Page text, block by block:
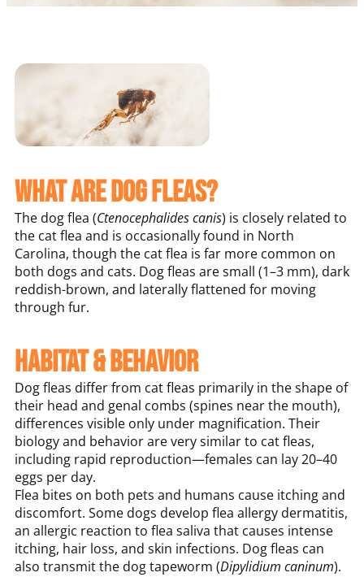
What Are Dog Fleas?
The dog flea (Ctenocephalides canis) is closely related to
the cat flea and is occasionally found in North
Carolina, though the cat flea is far more common on
both dogs and cats. Dog fleas are small (1–3 mm), dark
reddish-brown, and laterally flattened for moving
through fur.
Habitat & Behavior
Dog fleas differ from cat fleas primarily in the shape of
their head and genal combs (spines near the mouth),
differences visible only under magnification. Their
biology and behavior are very similar to cat fleas,
including rapid reproduction—females can lay 20–40
eggs per day.
Flea bites on both pets and humans cause itching and
discomfort. Some dogs develop flea allergy dermatitis,
an allergic reaction to flea saliva that causes intense
itching, hair loss, and skin infections. Dog fleas can
also transmit the dog tapeworm (Dipylidium caninum).